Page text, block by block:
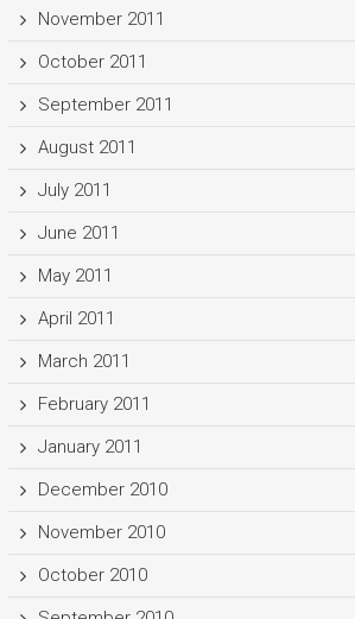
November 2011
October 2011
September 2011
August 2011
July 2011
June 2011
May 2011
April 2011
March 2011
February 2011
January 2011
December 2010
November 2010
October 2010